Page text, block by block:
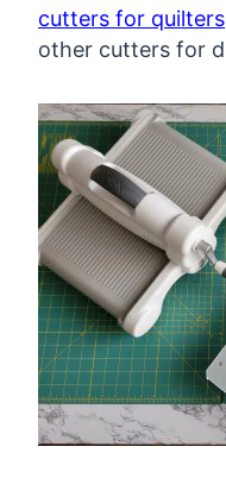
cutters for quilters
other cutters for